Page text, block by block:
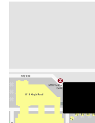
Taikoo Shing outlet